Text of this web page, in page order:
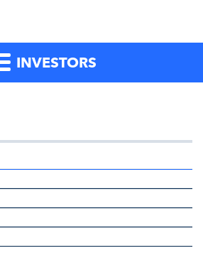
INVESTORS